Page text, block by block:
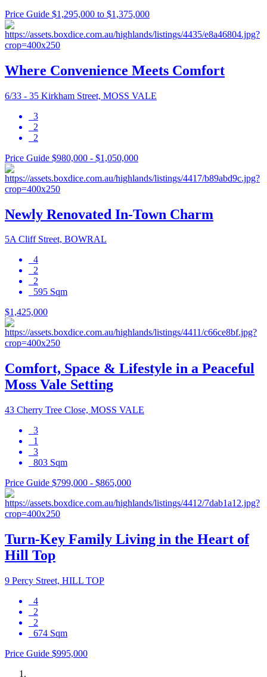
Price Guide $1,295,000 to $1,375,000
Where Convenience Meets Comfort
6/33 - 35 Kirkham Street, MOSS VALE
3
2
2
Price Guide $980,000 - $1,050,000
Newly Renovated In-Town Charm
5A Cliff Street, BOWRAL
4
2
2
595 Sqm
$1,425,000
Comfort, Space & Lifestyle in a Peaceful
Moss Vale Setting
43 Cherry Tree Close, MOSS VALE
3
1
3
803 Sqm
Price Guide $799,000 - $865,000
Turn-Key Family Living in the Heart of
Hill Top
9 Percy Street, HILL TOP
4
2
2
674 Sqm
Price Guide $995,000